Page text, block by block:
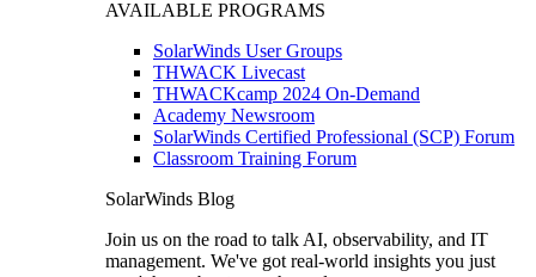
AVAILABLE PROGRAMS
SolarWinds User Groups
THWACK Livecast
THWACKcamp 2024 On-Demand
Academy Newsroom
SolarWinds Certified Professional (SCP) Forum
Classroom Training Forum
SolarWinds Blog
Join us on the road to talk AI, observability, and IT
management. We've got real-world insights you just